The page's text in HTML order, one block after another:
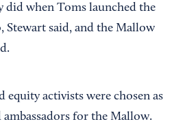
did when Toms launched the
Stewart said, and the Mallow
equity activists were chosen as
for the Mallow.